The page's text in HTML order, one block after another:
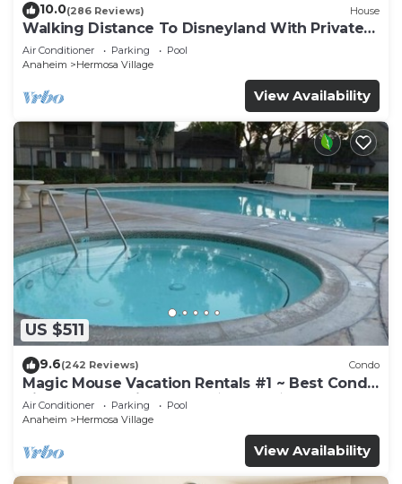
10.0(286 Reviews) House
Walking Distance To Disneyland With Private
Pool, Game Room, and Hot Tub!
Air Conditioner Parking
Pool
Anaheim
Hermosa Village
View Availability
US $511
9.6(242 Reviews) Condo
Magic Mouse Vacation Rentals #1 ~ Best Condo
Right Next to Disneyland ☆5 Stars☆
Air Conditioner Parking
Pool
Anaheim
Hermosa Village
View Availability